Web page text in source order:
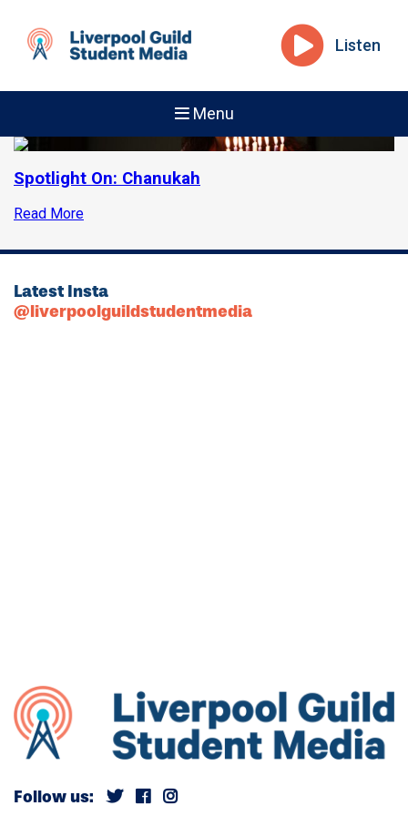
Listen
Menu
Spotlight On: Chanukah
Read More
Latest Insta
@liverpoolguildstudentmedia
Follow us: